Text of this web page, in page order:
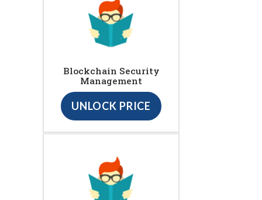
Blockchain Security
Management
UNLOCK PRICE